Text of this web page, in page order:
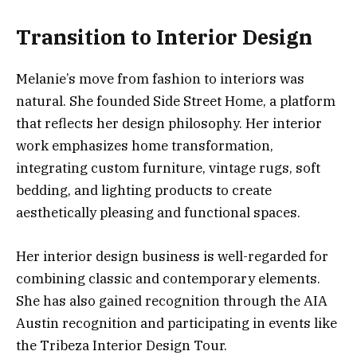
Transition to Interior Design
Melanie’s move from fashion to interiors was
natural. She founded Side Street Home, a platform
that reflects her design philosophy. Her interior
work emphasizes home transformation,
integrating custom furniture, vintage rugs, soft
bedding, and lighting products to create
aesthetically pleasing and functional spaces.
Her interior design business is well-regarded for
combining classic and contemporary elements.
She has also gained recognition through the AIA
Austin recognition and participating in events like
the Tribeza Interior Design Tour.